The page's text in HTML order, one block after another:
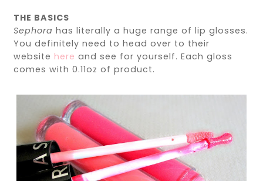
THE BASICS
Sephora has literally a huge range of lip glosses.
You definitely need to head over to their
website here and see for yourself. Each gloss
comes with 0.11oz of product.